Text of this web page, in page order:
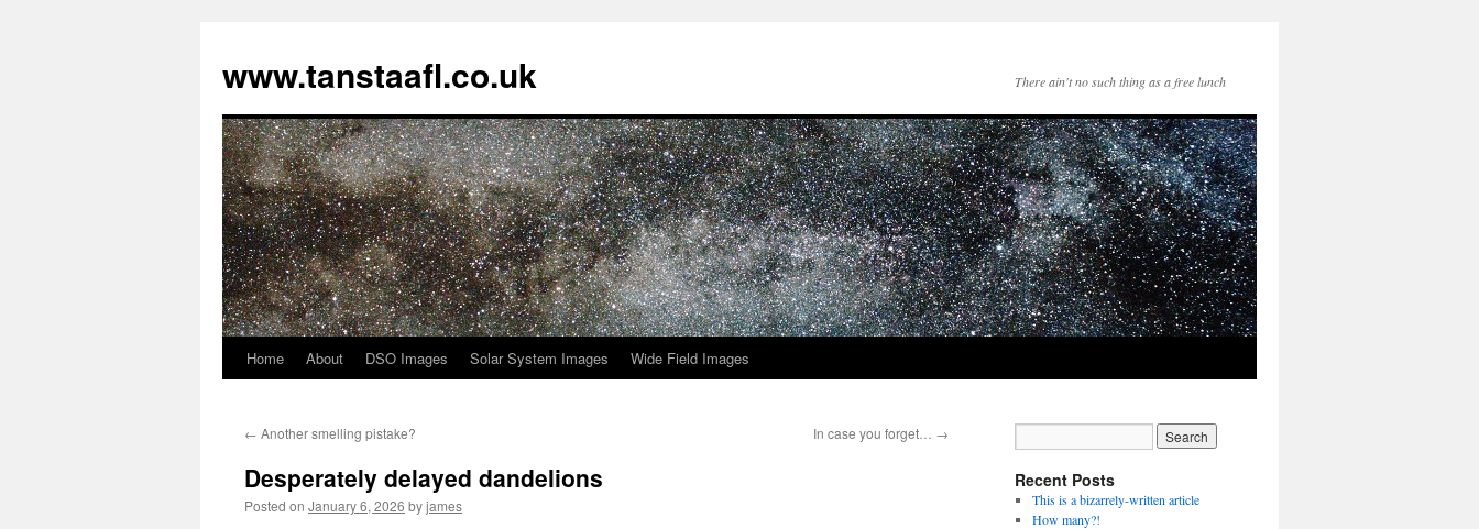
www.tanstaafl.co.uk There ain't no such thing as a free lunch
Skip
content
Home About DSO Images Solar System Images Wide Field Images
← Another smelling pistake? In case you forget… →
Desperately delayed dandelions
Posted on January 6, 2026 byjames
Recent Posts
This is a bizarrely-written article
How many?!